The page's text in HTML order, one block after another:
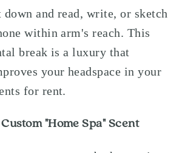
down and read, write, or sketch
within arm's reach. This
break is a luxury that
your headspace in your
for rent.
"Home Spa" Scent